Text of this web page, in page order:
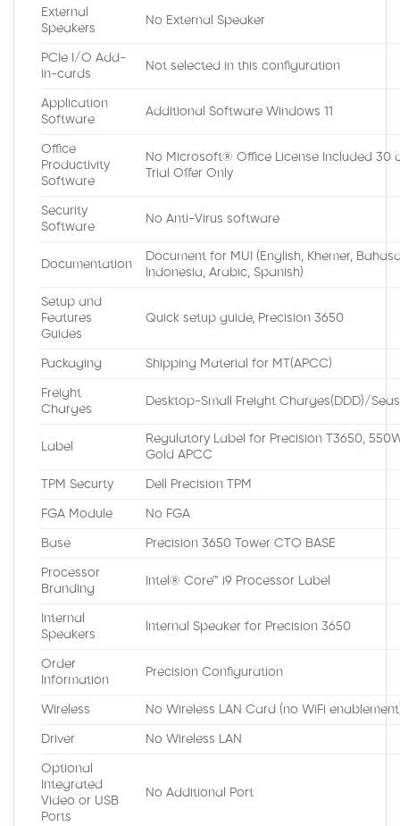
External
Speakers
No External Speaker
PCIe I/O Add-
in-cards
Not selected in this configuration
Application
Software
Additional Software Windows 11
Office
Productivity
Software
No Microsoft® Office License Included 30
Trial Offer Only
Security
Software
No Anti-Virus software
Documentation
Document for MUI (English, Khemer,
Indonesia, Arabic, Spanish)
Setup and
Features
Guides
Quick setup guide, Precision 3650
Packaging Shipping Material for MT(APCC)
Freight
Charges
Desktop-Small Freight Charges(DDD)/
Label
Regulatory Label for Precision T3650,
Gold APCC
TPM Securty Dell Precision TPM
FGA Module No FGA
Base Precision 3650 Tower CTO BASE
Processor
Branding
Intel® Core™ i9 Processor Label
Internal
Speakers
Internal Speaker for Precision 3650
Order
Information
Precision Configuration
Wireless No Wireless LAN Card (no WiFi
Driver No Wireless LAN
Optional
Integrated
Video or USB
Ports
No Additional Port